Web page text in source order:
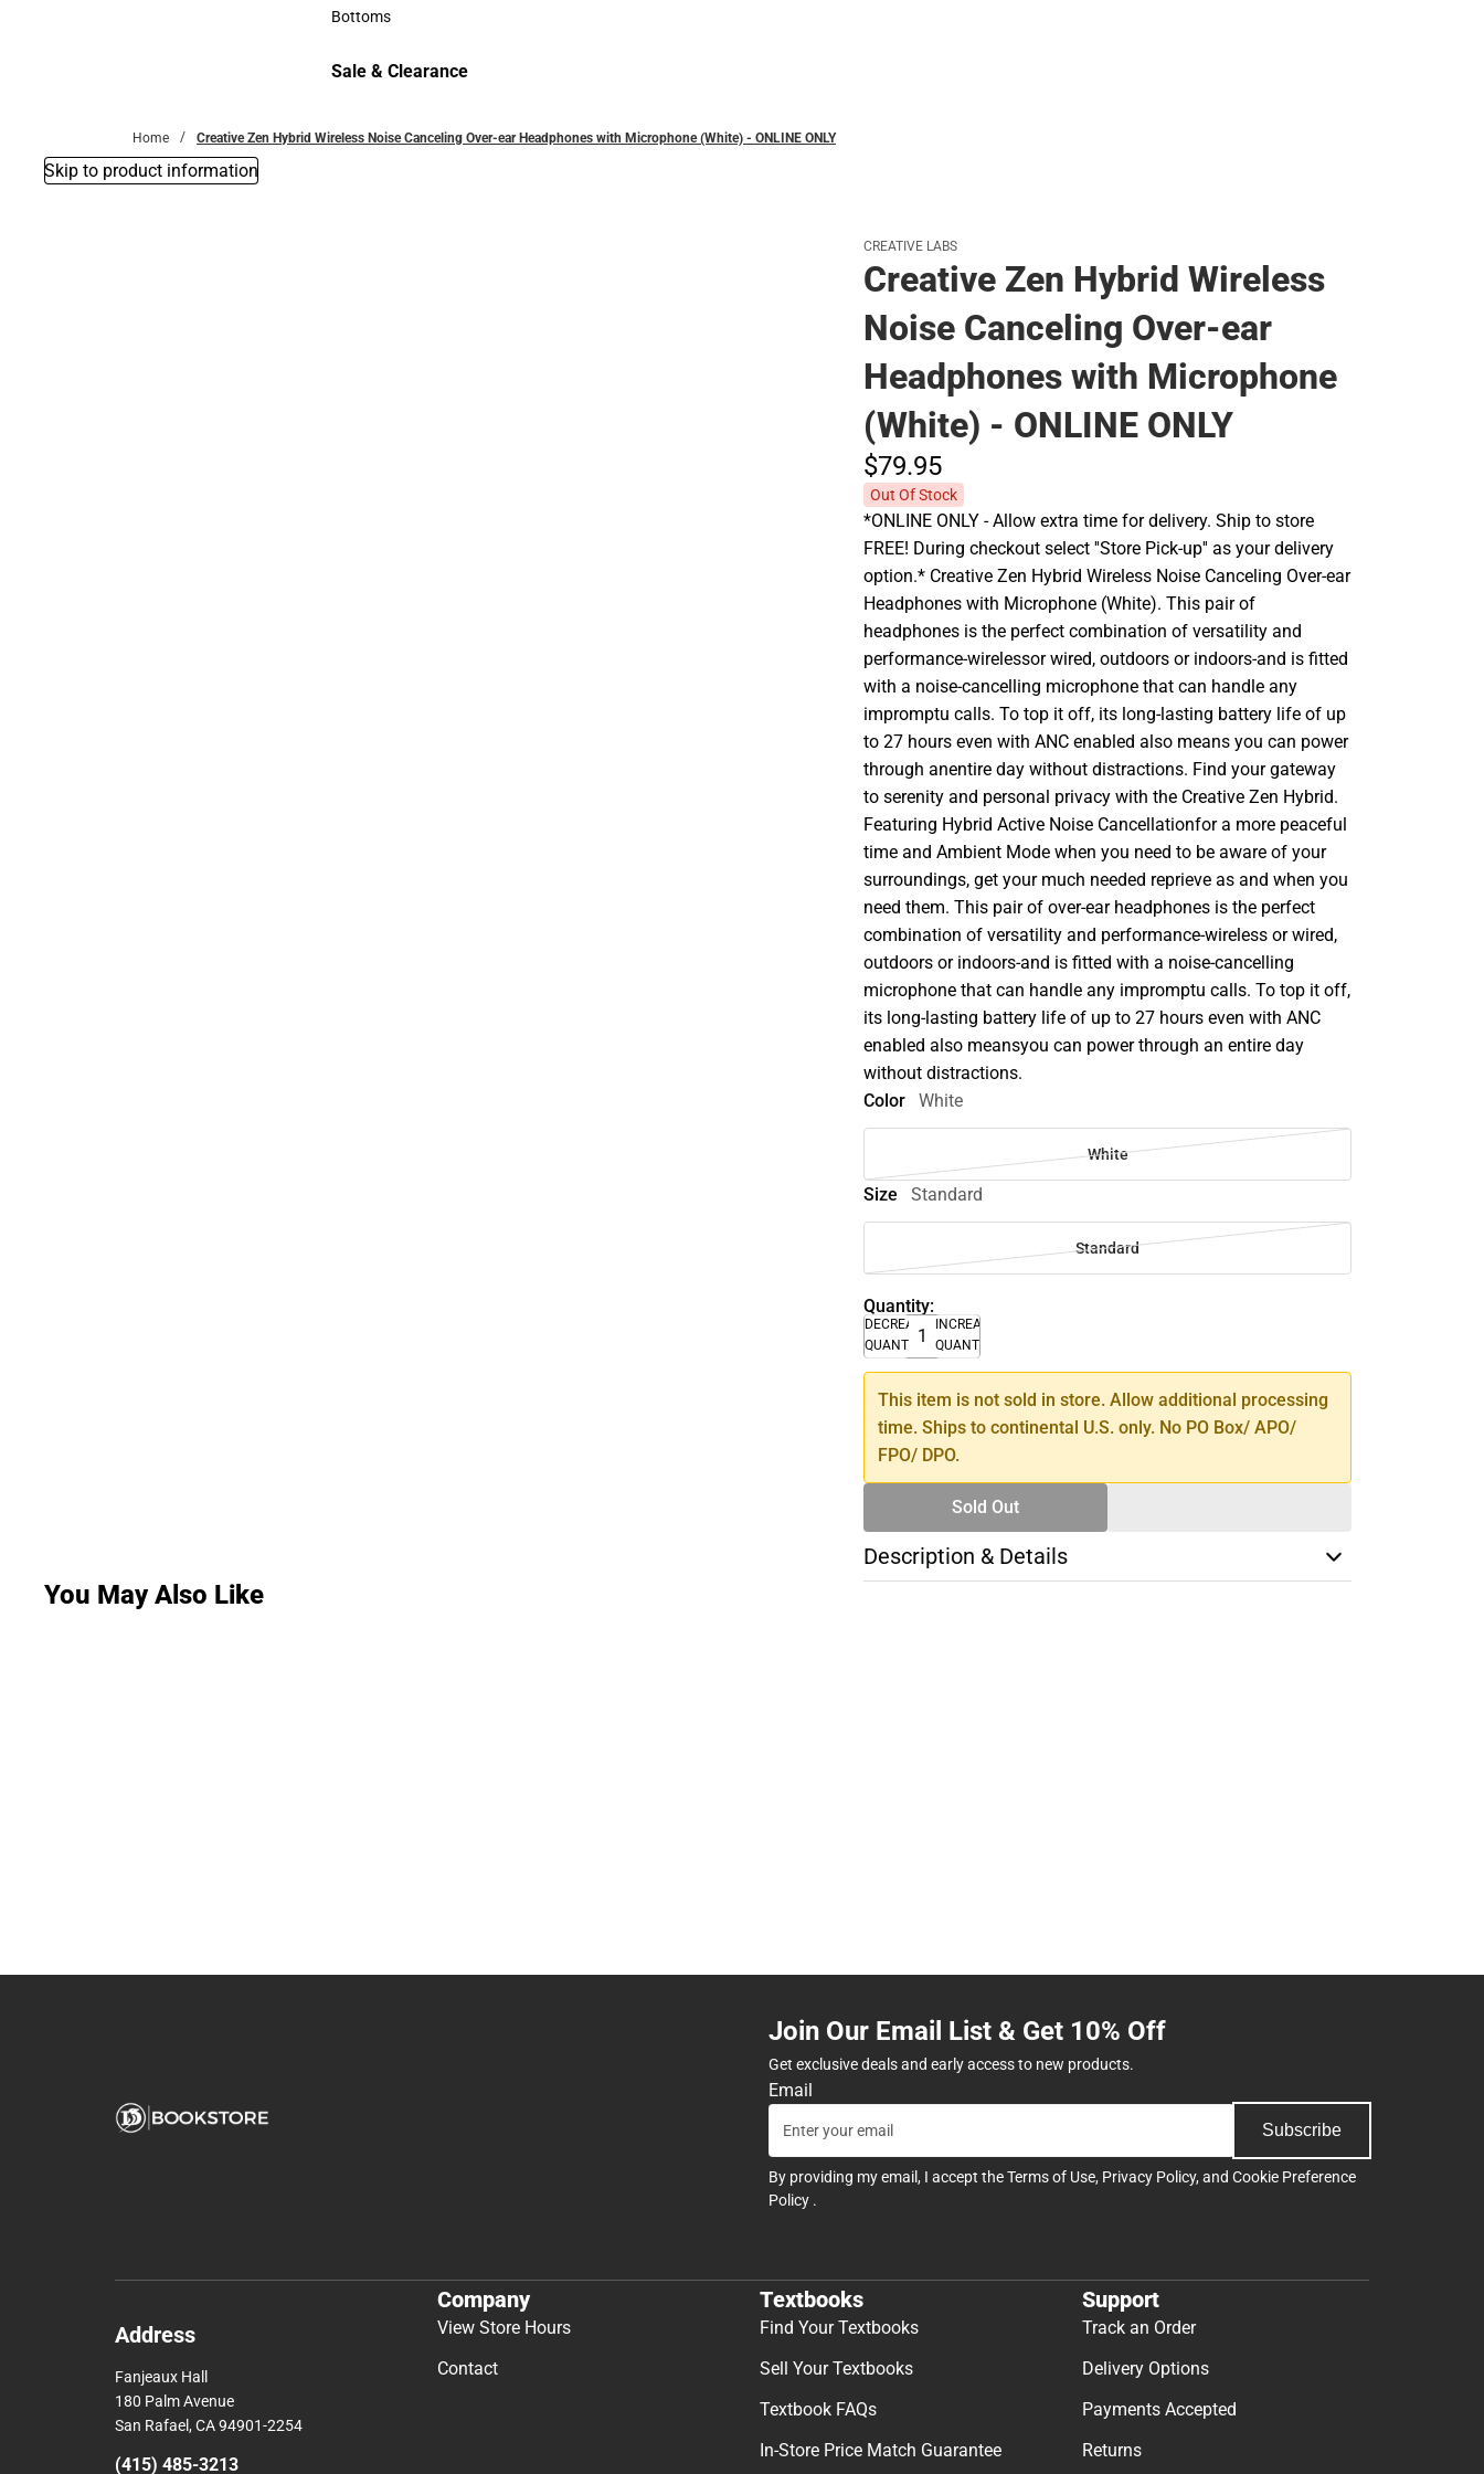
Accessories
Bottoms
Sale & Clearance
Home Creative Zen Hybrid Wireless Noise Canceling Over-ear Headphones with Microphone (White) - ONLINE ONLY
Skip to product information
CREATIVE LABS
Creative Zen Hybrid Wireless
Noise Canceling Over-ear
Headphones with Microphone
(White) - ONLINE ONLY
$79.95
Out Of Stock
*ONLINE ONLY - Allow extra time for delivery. Ship to store
FREE! During checkout select ''Store Pick-up'' as your delivery
option.* Creative Zen Hybrid Wireless Noise Canceling Over-ear
Headphones with Microphone (White). This pair of
headphones is the perfect combination of versatility and
performance-wirelessor wired, outdoors or indoors-and is fitted
with a noise-cancelling microphone that can handle any
impromptu calls. To top it off, its long-lasting battery life of up
to 27 hours even with ANC enabled also means you can power
through anentire day without distractions. Find your gateway
to serenity and personal privacy with the Creative Zen Hybrid.
Featuring Hybrid Active Noise Cancellationfor a more peaceful
time and Ambient Mode when you need to be aware of your
surroundings, get your much needed reprieve as and when you
need them. This pair of over-ear headphones is the perfect
combination of versatility and performance-wireless or wired,
outdoors or indoors-and is fitted with a noise-cancelling
microphone that can handle any impromptu calls. To top it off,
its long-lasting battery life of up to 27 hours even with ANC
enabled also meansyou can power through an entire day
without distractions.
Color
White
White
Size Standard
Standard
Quantity:
DECREASE
QUANTITY
INCREASE
QUANTITY
This item is not sold in store. Allow additional processing
time. Ships to continental U.S. only. No PO Box/ APO/
FPO/ DPO.
Sold Out
Description & Details
You May Also Like
Join Our Email List & Get 10% Off
Get exclusive deals and early access to new products.
Email
Subscribe
By providing my email, I accept theTerms of Use, Privacy Policy, and Cookie Preference
Policy .
Address
Fanjeaux Hall
180 Palm Avenue
San Rafael, CA 94901-2254
(415) 485-3213
Company
View Store Hours
Contact
Textbooks
Find Your Textbooks
Sell Your Textbooks
Textbook FAQs
In-Store Price Match Guarantee
Support
Track an Order
Delivery Options
Payments Accepted
Returns